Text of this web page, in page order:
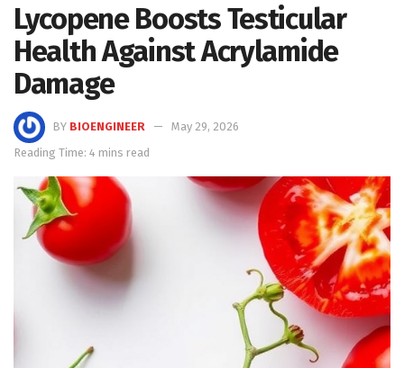
Lycopene Boosts Testicular
Health Against Acrylamide
Damage
BY BIOENGINEER
May 29, 2026
Reading Time: 4 mins read